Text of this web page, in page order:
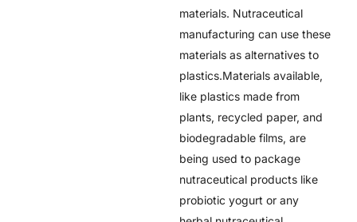
materials. Nutraceutical
manufacturing can use these
materials as alternatives to
plastics.Materials available,
like plastics made from
plants, recycled paper, and
biodegradable films, are
being used to package
nutraceutical products like
probiotic yogurt or any